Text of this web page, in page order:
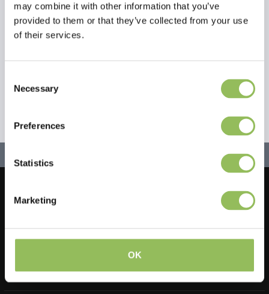
may combine it with other information that you’ve
provided to them or that they’ve collected from your use
of their services.
Selection
Necessary
Preferences
Statistics
Marketing
OK
This article has no reviews yet
Crea la tua recensione
Let's stay in touch!